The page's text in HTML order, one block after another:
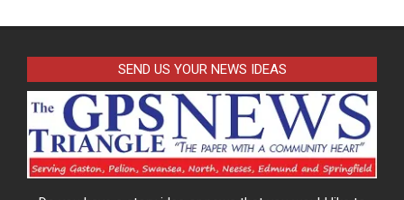
SEND US YOUR NEWS IDEAS